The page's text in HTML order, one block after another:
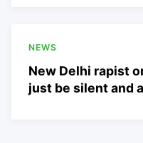
NEWS
New Delhi rapist
just be silent and